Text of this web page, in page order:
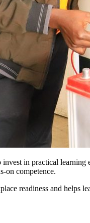
in practical learning
on competence.
readiness and helps